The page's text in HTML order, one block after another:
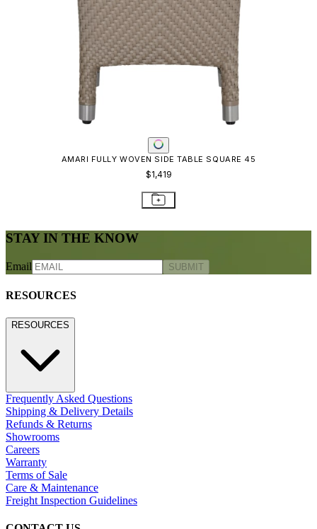
AMARI FULLY WOVEN SIDE TABLE SQUARE 45
$1,419
STAY IN THE KNOW
Email SUBMIT
RESOURCES
RESOURCES
Frequently Asked Questions
Shipping & Delivery Details
Refunds & Returns
Showrooms
Careers
Warranty
Terms of Sale
Care & Maintenance
Freight Inspection Guidelines